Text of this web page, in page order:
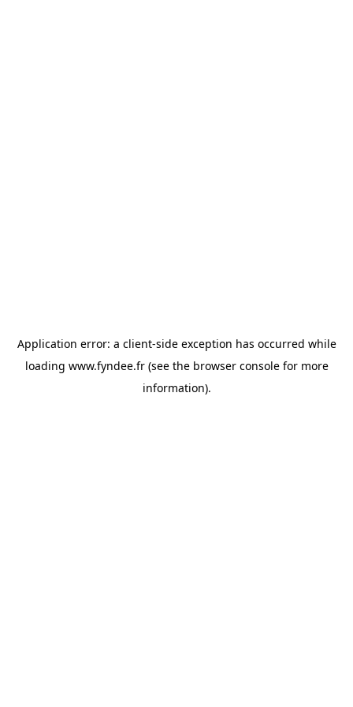
Application error: a client-side exception has occurred while
loading www.fyndee.fr(see the browser consolefor more
information).